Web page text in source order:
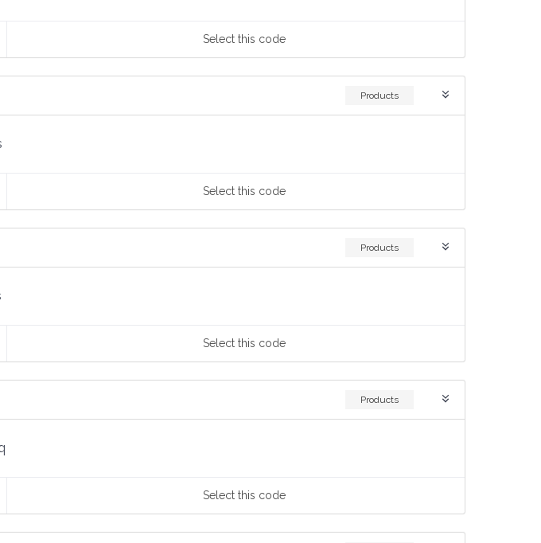
Selectthis code
Products
Selectthis code
Products
Selectthis code
Products
Selectthis code